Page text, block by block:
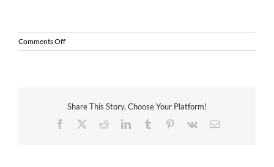
Comments Offon
The
HC100
Wristband
Printer
Share This Story, Choose Your Platform!
Facebook
RedditLinkedInTumblr Pinterest
Vk Email